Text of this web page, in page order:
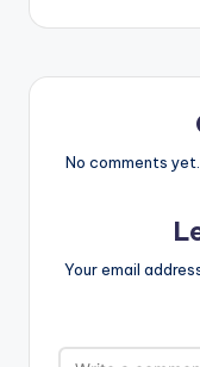
No comments
Your email